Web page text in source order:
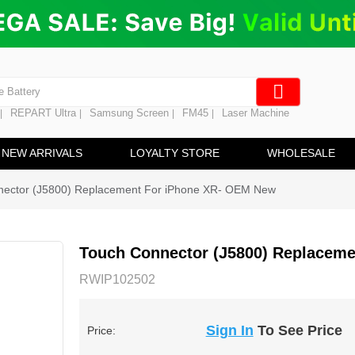
Battery
REPART Ultra Samsung Screen FM45 Laser Machine
NEW ARRIVALS LOYALTY STORE WHOLESALE
(J5800) Replacement For iPhone XR- OEM New
Touch Connector (J5800)
RWIP102502
Price: Sign In To See Price